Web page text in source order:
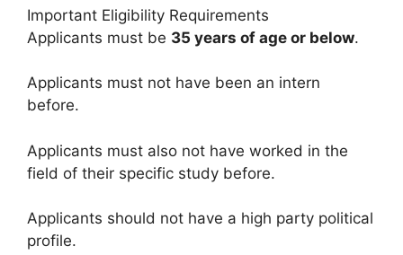
Important Eligibility Requirements
Applicants must be 35 years of age or below.
Applicants must not have been an intern
before.
Applicants must also not have worked in the
field of their specific study before.
Applicants should not have a high party political
profile.